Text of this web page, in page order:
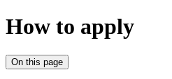
How to apply
On this page